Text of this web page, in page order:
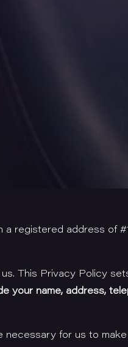
registered address of
This Privacy Policy
your name, address,
necessary for us to